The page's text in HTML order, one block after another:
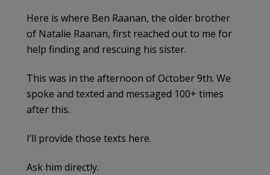
Here is where Ben Raanan, the older brother
of Natalie Raanan, first reached out to me for
help finding and rescuing his sister.
This was in the afternoon of October 9th. We
spoke and texted and messaged 100+ times
after this.
I’ll provide those texts here.
Ask him directly.